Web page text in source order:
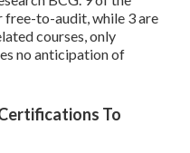
to-audit, while 3 are
courses, only
no anticipation of
To